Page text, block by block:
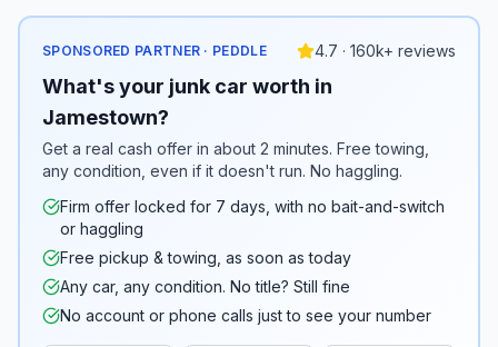
SPONSORED PARTNER · PEDDLE 4.7 · 160k+ reviews
What's your junk car worth in
Jamestown?
Get a real cash offer in about 2 minutes. Free towing,
any condition, even if it doesn't run. No haggling.
Firm offer locked for 7 days, with no bait-and-switch
or haggling
Free pickup & towing, as soon as today
Any car, any condition. No title? Still fine
No account or phone calls just to see your number